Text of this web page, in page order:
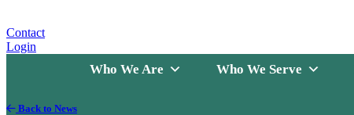
Contact
Login
Who We Are Who We Serve
Back to News